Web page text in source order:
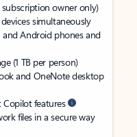
owner only)
simultaneously
and Android phones and
(1 TB per person)
and OneNote desktop
Copilot features
files in a secure way